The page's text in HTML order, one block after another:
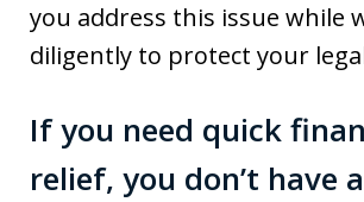
you address this issue while
diligently to protect your
If you need quick
relief, you don’t have